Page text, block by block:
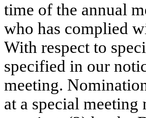
time of the annual
who has complied
With respect to
specified in our
meeting.
at a special